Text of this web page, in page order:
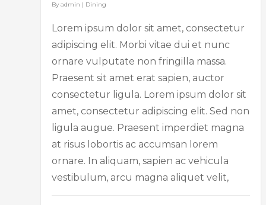
By admin | Dining
Lorem ipsum dolor sit amet, consectetur
adipiscing elit. Morbi vitae dui et nunc
ornare vulputate non fringilla massa.
Praesent sit amet erat sapien, auctor
consectetur ligula. Lorem ipsum dolor sit
amet, consectetur adipiscing elit. Sed non
ligula augue. Praesent imperdiet magna
at risus lobortis ac accumsan lorem
ornare. In aliquam, sapien ac vehicula
vestibulum, arcu magna aliquet velit,